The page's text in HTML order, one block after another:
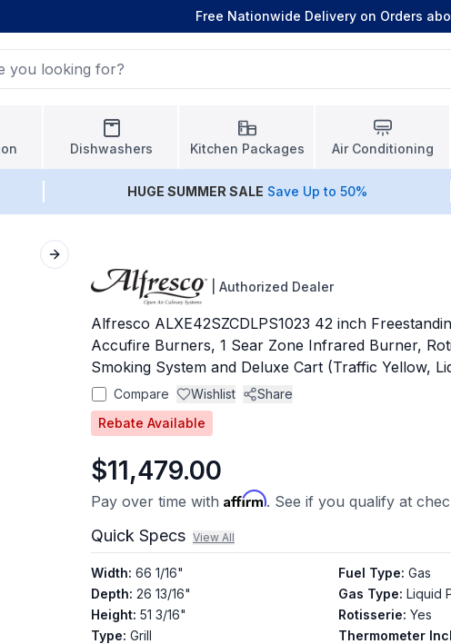
Free Nationwide Delivery on Orders
Dishwashers Kitchen Packages Air Conditioning
HUGE SUMMER SALE Save Up to 50%
Next slide
Authorized Dealer
Alfresco ALXE42SZCDLPS1023 42 inch
Accufire Burners, 1 Sear Zone Infrared Burner,
Smoking System and Deluxe Cart (Traffic Yellow,
Compare Wishlist
Share
Rebate Available
$11,479.00
Pay over time with Affirm. See if you qualify at
Quick Specs View All
Width: 66 1/16"
Depth: 26 13/16"
Height: 51 3/16"
Type: Grill
Fuel Type: Gas
Gas Type: Liquid
Rotisserie: Yes
Thermometer